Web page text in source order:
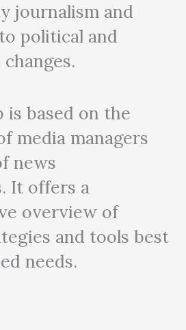
journalism and
political and
is based on the
media managers
news
It offers a
overview of
and tools best
needs.